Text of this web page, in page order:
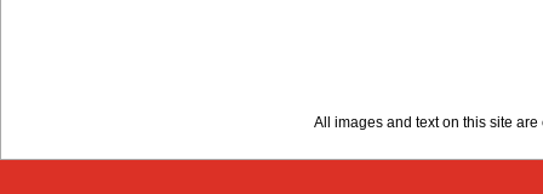
All images and text on this site